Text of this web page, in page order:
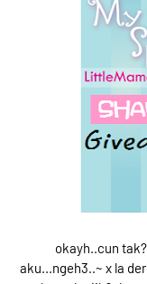
okayh..cun
aku...ngeh3..~ x la